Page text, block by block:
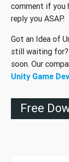
comment if you
reply you ASAP.
Got an Idea of
still waiting for?
soon. Our
Unity Game
Free